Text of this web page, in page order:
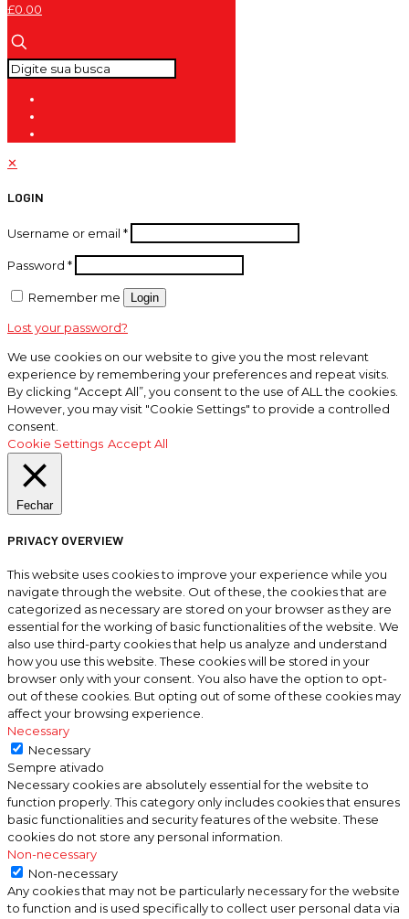
£0.00
✕
LOGIN
Username or email *
Password *
Remember me Login
Lost your password?
We use cookies on our website to give you the most relevant
experience by remembering your preferences and repeat visits.
By clicking “Accept All”, you consent to the use of ALL the cookies.
However, you may visit "Cookie Settings" to provide a controlled
consent.
Cookie Settings Accept All
Fechar
PRIVACY OVERVIEW
This website uses cookies to improve your experience while you
navigate through the website. Out of these, the cookies that are
categorized as necessary are stored on your browser as they are
essential for the working of basic functionalities of the website. We
also use third-party cookies that help us analyze and understand
how you use this website. These cookies will be stored in your
browser only with your consent. You also have the option to opt-
out of these cookies. But opting out of some of these cookies may
affect your browsing experience.
Necessary
Necessary
Sempre ativado
Necessary cookies are absolutely essential for the website to
function properly. This category only includes cookies that ensures
basic functionalities and security features of the website. These
cookies do not store any personal information.
Non-necessary
Non-necessary
Any cookies that may not be particularly necessary for the website
to function and is used specifically to collect user personal data via